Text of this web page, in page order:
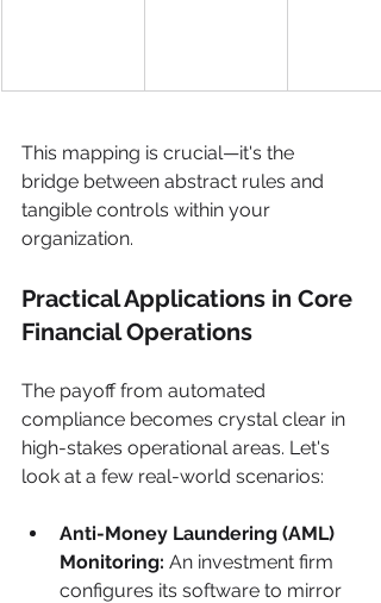
This mapping is crucial—it's the
bridge between abstract rules and
tangible controls within your
organization.
Practical Applications in Core
Financial Operations
The payoff from automated
compliance becomes crystal clear in
high-stakes operational areas. Let's
look at a few real-world scenarios:
Anti-Money Laundering (AML)
Monitoring: An investment firm
configures its software to mirror